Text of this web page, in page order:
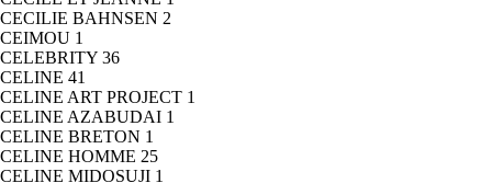
CECILIE BAHNSEN 2
CEIMOU 1
CELEBRITY 36
CELINE 41
CELINE ART PROJECT 1
CELINE AZABUDAI 1
CELINE BRETON 1
CELINE HOMME 25
CELINE MIDOSUJI 1